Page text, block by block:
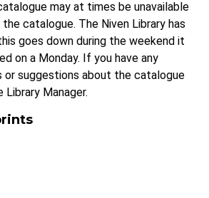
may at times be unavailable
catalogue. The Niven Library has
goes down during the weekend it
on a Monday. If you have any
or suggestions about the catalogue
Manager.